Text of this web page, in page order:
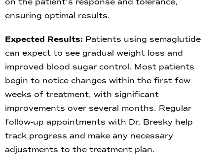
ensuring optimal results.
Expected Results: Patients using semaglutide
can expect to see gradual weight loss and
improved blood sugar control. Most patients
begin to notice changes within the first few
weeks of treatment, with significant
improvements over several months. Regular
follow-up appointments with Dr. Bresky help
track progress and make any necessary
adjustments to the treatment plan.